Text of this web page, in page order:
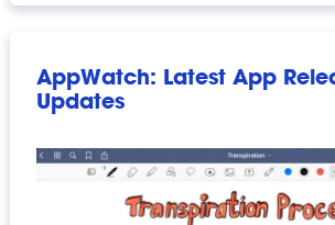
AppWatch: Latest App
Updates